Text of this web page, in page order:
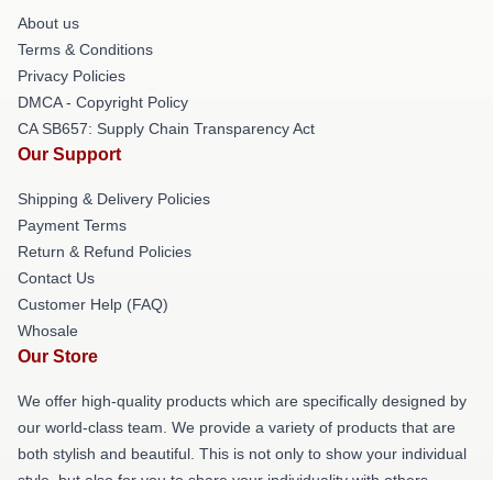
About us
Terms & Conditions
Privacy Policies
DMCA - Copyright Policy
CA SB657: Supply Chain Transparency Act
Our Support
Shipping & Delivery Policies
Payment Terms
Return & Refund Policies
Contact Us
Customer Help (FAQ)
Whosale
Our Store
We offer high-quality products which are specifically designed by
our world-class team. We provide a variety of products that are
both stylish and beautiful. This is not only to show your individual